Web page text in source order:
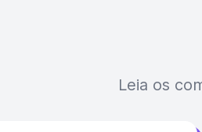
Leia os